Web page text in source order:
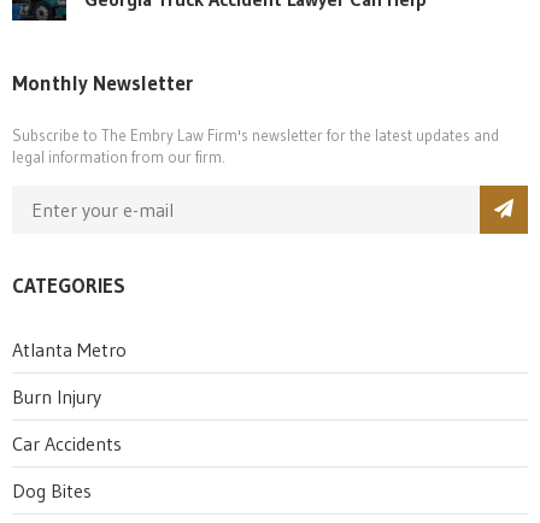
Monthly Newsletter
Subscribe to The Embry Law Firm's newsletter for the latest updates and
legal information from our firm.
CATEGORIES
Atlanta Metro
Burn Injury
Car Accidents
Dog Bites